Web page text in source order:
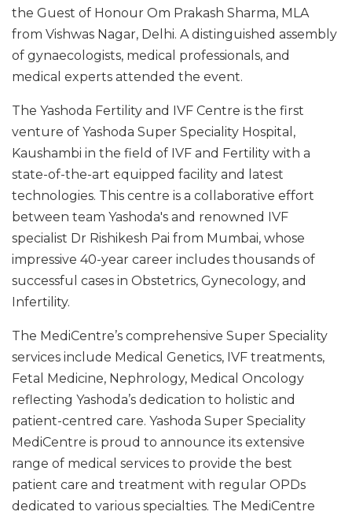
the Guest of Honour Om Prakash Sharma, MLA
from Vishwas Nagar, Delhi. A distinguished assembly
of gynaecologists, medical professionals, and
medical experts attended the event.
The Yashoda Fertility and IVF Centre is the first
venture of Yashoda Super Speciality Hospital,
Kaushambi in the field of IVF and Fertility with a
state-of-the-art equipped facility and latest
technologies. This centre is a collaborative effort
between team Yashoda's and renowned IVF
specialist Dr Rishikesh Pai from Mumbai, whose
impressive 40-year career includes thousands of
successful cases in Obstetrics, Gynecology, and
Infertility.
The MediCentre’s comprehensive Super Speciality
services include Medical Genetics, IVF treatments,
Fetal Medicine, Nephrology, Medical Oncology
reflecting Yashoda’s dedication to holistic and
patient-centred care. Yashoda Super Speciality
MediCentre is proud to announce its extensive
range of medical services to provide the best
patient care and treatment with regular OPDs
dedicated to various specialties. The MediCentre